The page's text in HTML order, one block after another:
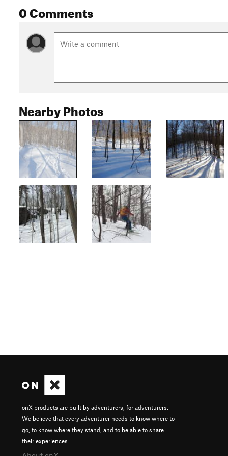
0 Comments
Nearby Photos
onX products are built by adventurers, for adventurers.
We believe that every adventurer needs to know where to
go, to know where they stand, and to be able to share
their experiences.